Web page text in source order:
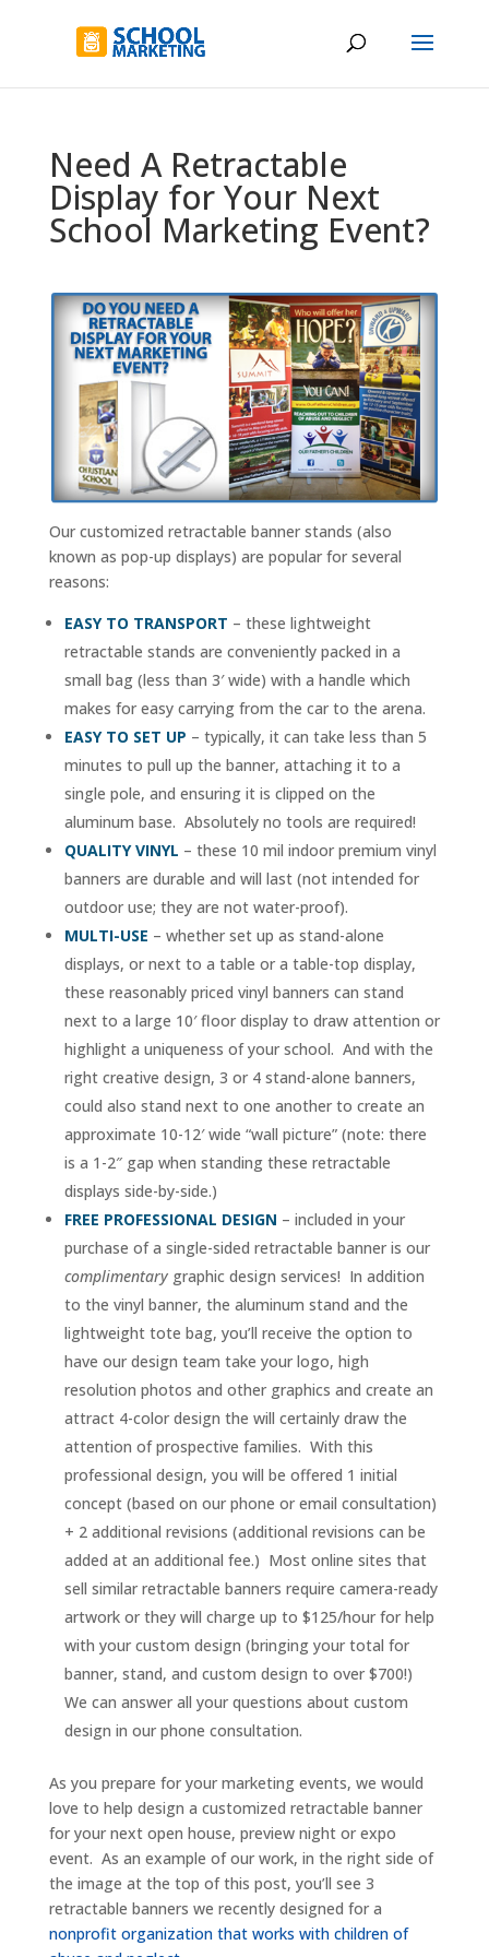
Need A Retractable
Display for Your Next
School Marketing Event?
Our customized retractable banner stands (also
known as pop-up displays) are popular for several
reasons:
EASY TO TRANSPORT – these lightweight
retractable stands are conveniently packed in a
small bag (less than 3′ wide) with a handle which
makes for easy carrying from the car to the arena.
EASY TO SET UP – typically, it can take less than 5
minutes to pull up the banner, attaching it to a
single pole, and ensuring it is clipped on the
aluminum base. Absolutely no tools are required!
QUALITY VINYL – these 10 mil indoor premium vinyl
banners are durable and will last (not intended for
outdoor use; they are not water-proof).
MULTI-USE – whether set up as stand-alone
displays, or next to a table or a table-top display,
these reasonably priced vinyl banners can stand
next to a large 10′ floor display to draw attention or
highlight a uniqueness of your school. And with the
right creative design, 3 or 4 stand-alone banners,
could also stand next to one another to create an
approximate 10-12′ wide “wall picture” (note: there
is a 1-2″ gap when standing these retractable
displays side-by-side.)
FREE PROFESSIONAL DESIGN – included in your
purchase of a single-sided retractable banner is our
complimentarygraphic design services! In addition
to the vinyl banner, the aluminum stand and the
lightweight tote bag, you’ll receive the option to
have our design team take your logo, high
resolution photos and other graphics and create an
attract 4-color design the will certainly draw the
attention of prospective families. With this
professional design, you will be offered 1 initial
concept (based on our phone or email consultation)
+ 2 additional revisions (additional revisions can be
added at an additional fee.) Most online sites that
sell similar retractable banners require camera-ready
artwork or they will charge up to $125/hour for help
with your custom design (bringing your total for
banner, stand, and custom design to over $700!)
We can answer all your questions about custom
design in our phone consultation.
As you prepare for your marketing events, we would
love to help design a customized retractable banner
for your next open house, preview night or expo
event. As an example of our work, in the right side of
the image at the top of this post, you’ll see 3
retractable banners we recently designed for a
nonprofit organization that works with children of